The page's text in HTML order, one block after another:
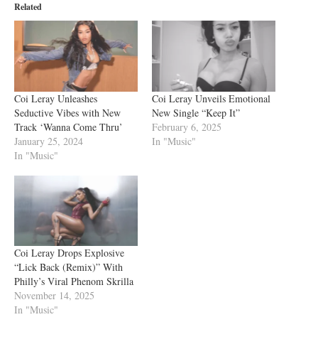
Related
Coi Leray Unleashes
Seductive Vibes with New
Track ‘Wanna Come Thru’
January 25, 2024
In "Music"
Coi Leray Unveils Emotional
New Single “Keep It”
February 6, 2025
In "Music"
Coi Leray Drops Explosive
“Lick Back (Remix)” With
Philly’s Viral Phenom Skrilla
November 14, 2025
In "Music"